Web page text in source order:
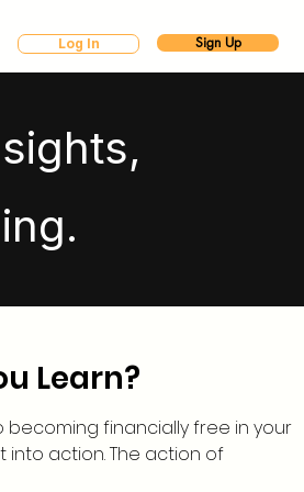
Log In Sign Up
Learn?
becoming financially free in your
into action. The action of